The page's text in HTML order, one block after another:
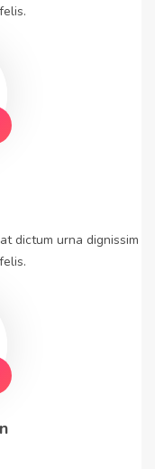
dictum urna dignissim